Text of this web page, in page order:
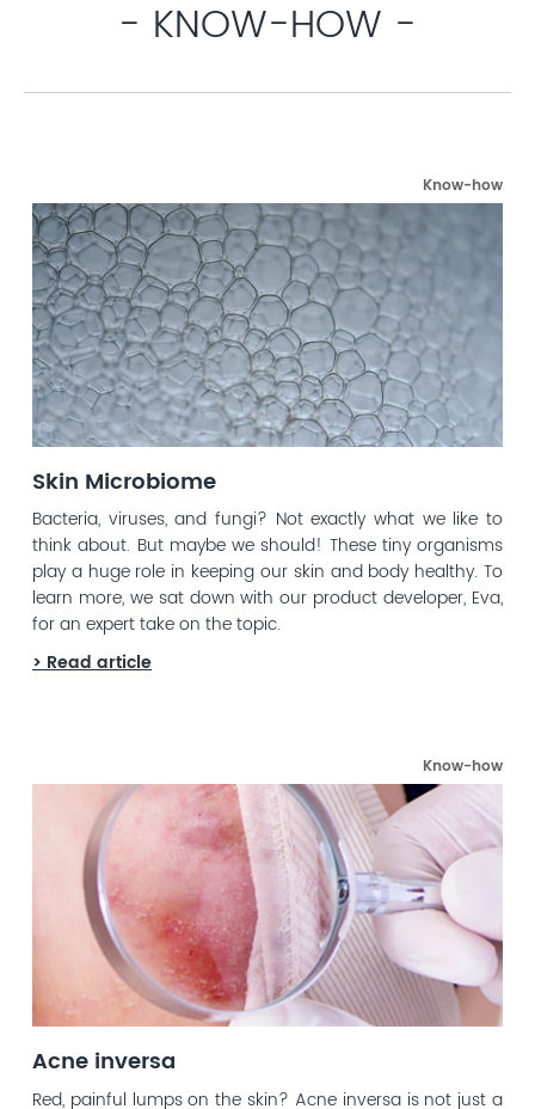
- KNOW-HOW -
Know-how
Skin Microbiome
Bacteria, viruses, and fungi? Not exactly what we like to
think about. But maybe we should! These tiny organisms
play a huge role in keeping our skin and body healthy. To
learn more, we sat down with our product developer, Eva,
for an expert take on the topic.
> Read article
Know-how
Acne inversa
Red, painful lumps on the skin? Acne inversa is not just a